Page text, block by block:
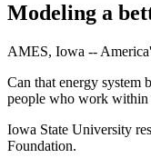
Modeling a
AMES, Iowa --
Can that energy system
people who work within
Iowa State University
Foundation.